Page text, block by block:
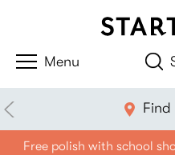
Find
Free polish with school